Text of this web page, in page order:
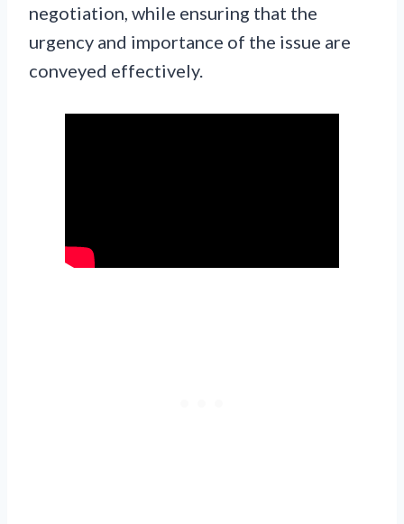
negotiation, while ensuring that the
urgency and importance of the issue are
conveyed effectively.